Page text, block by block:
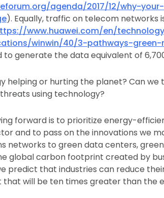
agenda/2017/12/why-
). Equally, traffic on telecom
www.huawei.com/en/
winwin/40/3-pathways-green-
generate the data equivalent of
helping or hurting the planet? Can
using technology?
forward is to prioritize energy-
and to pass on the innovations we
networks to green data centers,
global carbon footprint created by
predict that industries can reduce
will be ten times greater than the